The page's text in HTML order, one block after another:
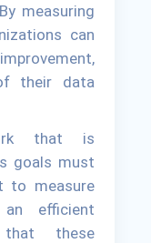
measuring
can
their data
that is
goals must
to measure
efficient
that these